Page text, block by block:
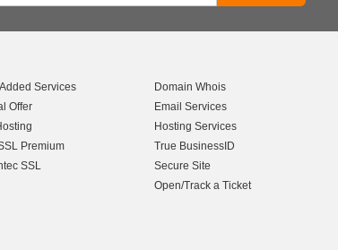
Services
Offer
Premium
SSL
Domain Whois
Email Services
Hosting Services
True BusinessID
Secure Site
Open/Track a Ticket